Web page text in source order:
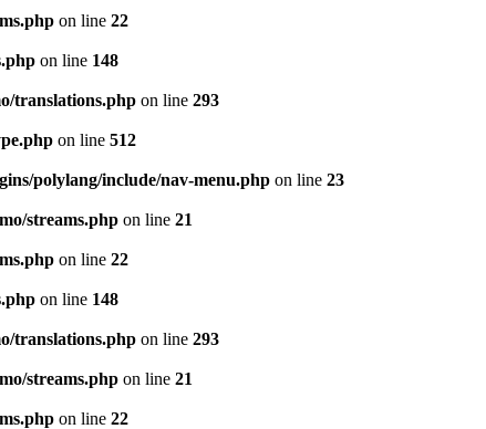
on line 22
on line 148
translations.php on line 293
on line 512
polylang/include/nav-menu.php on line 23
streams.php on line 21
on line 22
on line 148
translations.php on line 293
streams.php on line 21
on line 22